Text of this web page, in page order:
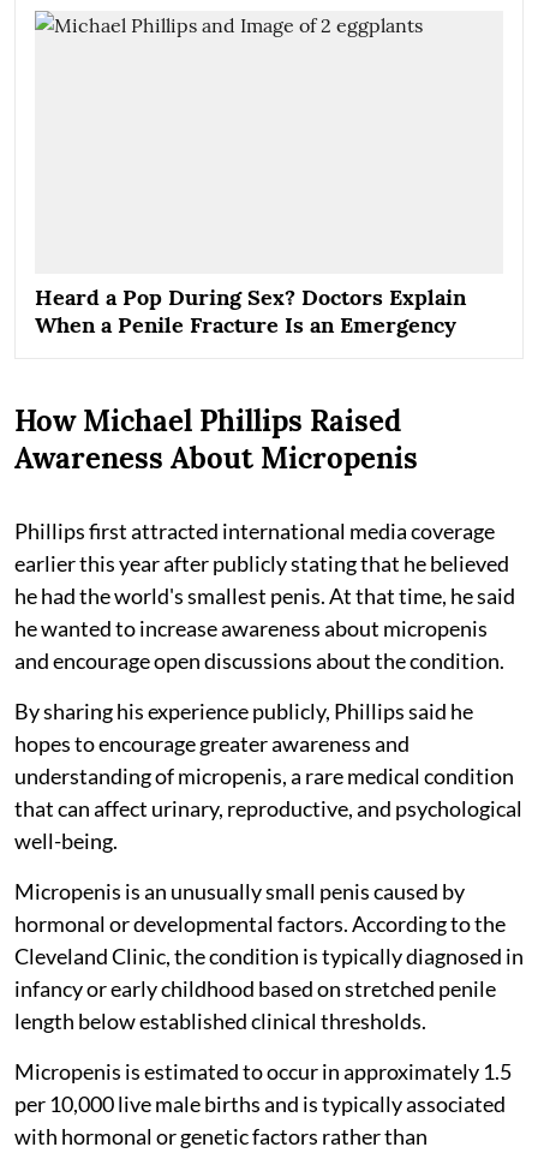
Heard a Pop During Sex? Doctors Explain
When a Penile Fracture Is an Emergency
How Michael Phillips Raised
Awareness About Micropenis
Phillips first attracted international media coverage
earlier this year after publicly stating that he believed
he had the world's smallest penis. At that time, he said
he wanted to increase awareness about micropenis
and encourage open discussions about the condition.
By sharing his experience publicly, Phillips said he
hopes to encourage greater awareness and
understanding of micropenis, a rare medical condition
that can affect urinary, reproductive, and psychological
well-being.
Micropenis is an unusually small penis caused by
hormonal or developmental factors. According to the
Cleveland Clinic, the condition is typically diagnosed in
infancy or early childhood based on stretched penile
length below established clinical thresholds.
Micropenis is estimated to occur in approximately 1.5
per 10,000 live male births and is typically associated
with hormonal or genetic factors rather than